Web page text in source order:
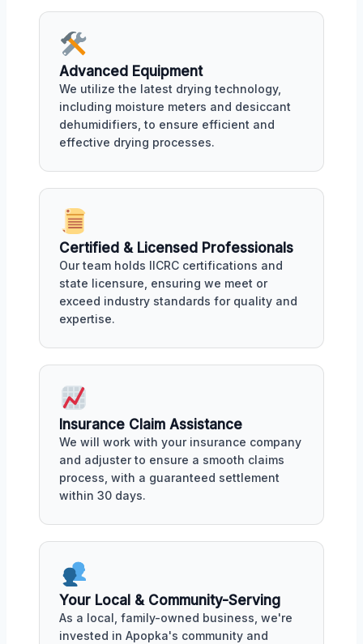
Advanced Equipment
We utilize the latest drying technology,
including moisture meters and desiccant
dehumidifiers, to ensure efficient and
effective drying processes.
Certified & Licensed Professionals
Our team holds IICRC certifications and
state licensure, ensuring we meet or
exceed industry standards for quality and
expertise.
Insurance Claim Assistance
We will work with your insurance company
and adjuster to ensure a smooth claims
process, with a guaranteed settlement
within 30 days.
Your Local & Community-Serving
As a local, family-owned business, we're
invested in Apopka's community and